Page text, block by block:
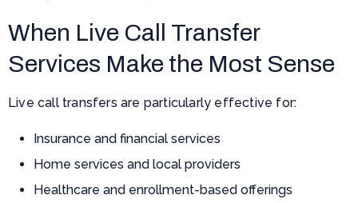
When Live Call Transfer
Services Make the Most Sense
Live call transfers are particularly effective for:
Insurance and financial services
Home services and local providers
Healthcare and enrollment-based offerings